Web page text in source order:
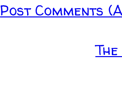
Post Comments